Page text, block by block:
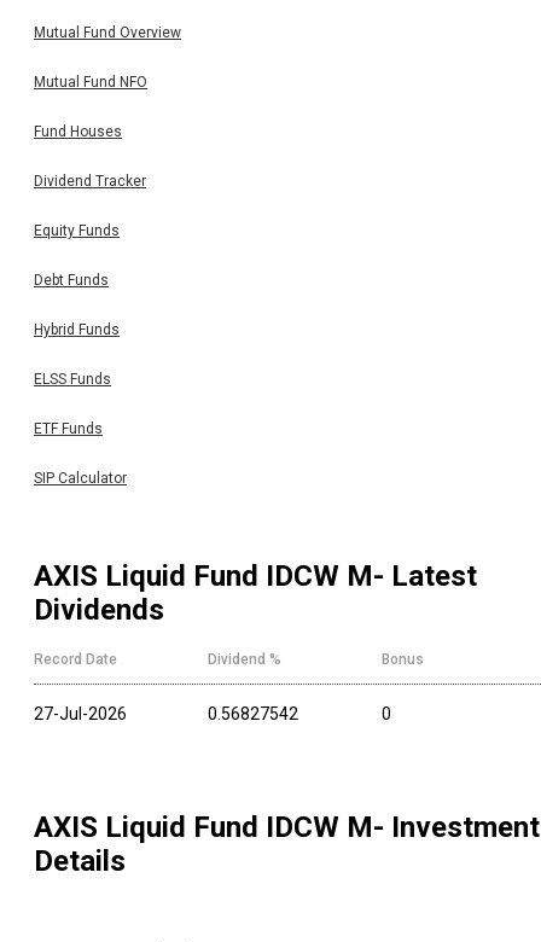
Mutual Fund Overview
Mutual Fund NFO
Fund Houses
Dividend Tracker
Equity Funds
Debt Funds
Hybrid Funds
ELSS Funds
ETF Funds
SIP Calculator
AXIS Liquid Fund IDCW M- Latest
Dividends
Record Date Dividend % Bonus
27-Jul-2026 0.56827542 0
AXIS Liquid Fund IDCW M- Investment
Details